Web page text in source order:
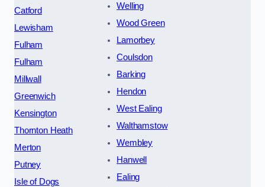
Catford
Lewisham
Fulham
Fulham
Millwall
Greenwich
Kensington
Thornton Heath
Merton
Putney
Isle of Dogs
Welling
Wood Green
Lamorbey
Coulsdon
Barking
Hendon
West Ealing
Walthamstow
Wembley
Hanwell
Ealing